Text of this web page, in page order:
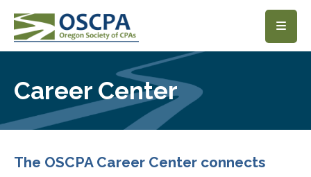
SKIP TO MAIN CONTENT
Career Center
The OSCPA Career Center connects